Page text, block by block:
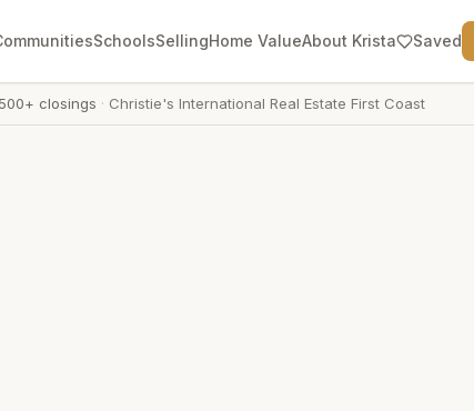
SchoolsSellingHome ValueAbout Krista Saved
500+ closings · Christie's International Real Estate First Coast